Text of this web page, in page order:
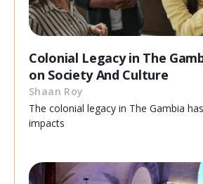
Colonial Legacy in The
on Society And Culture
Shaan Roy
The colonial legacy in The Gambia
impacts